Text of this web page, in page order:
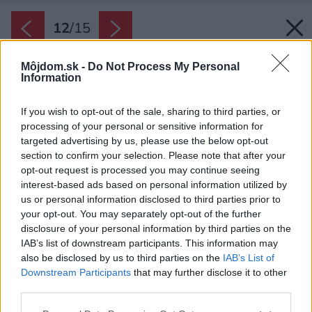
Môjdom.sk - Do Not Process My Personal
Information
If you wish to opt-out of the sale, sharing to third parties, or
processing of your personal or sensitive information for
targeted advertising by us, please use the below opt-out
section to confirm your selection. Please note that after your
opt-out request is processed you may continue seeing
interest-based ads based on personal information utilized by
us or personal information disclosed to third parties prior to
your opt-out. You may separately opt-out of the further
disclosure of your personal information by third parties on the
IAB’s list of downstream participants. This information may
also be disclosed by us to third parties on the IAB’s List of
Downstream Participants that may further disclose it to other
12/15